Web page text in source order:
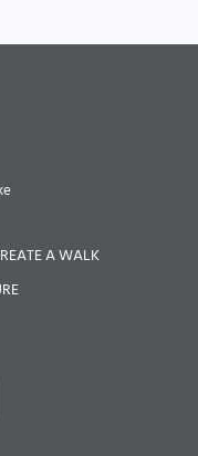
A WALK